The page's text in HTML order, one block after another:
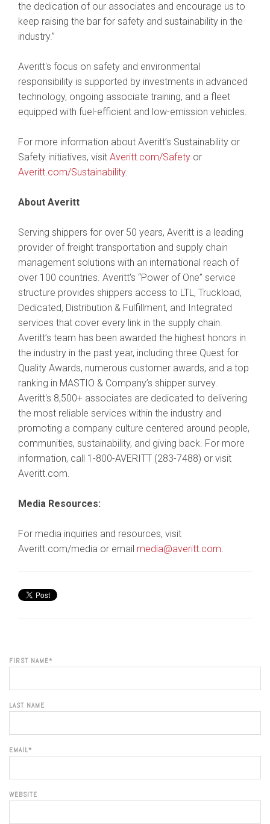
the dedication of our associates and encourage us to
keep raising the bar for safety and sustainability in the
industry.”
Averitt's focus on safety and environmental
responsibility is supported by investments in advanced
technology, ongoing associate training, and a fleet
equipped with fuel-efficient and low-emission vehicles.
For more information about Averitt’s Sustainability or
Safety initiatives, visit Averitt.com/Safety or
Averitt.com/Sustainability.
About Averitt
Serving shippers for over 50 years, Averitt is a leading
provider of freight transportation and supply chain
management solutions with an international reach of
over 100 countries. Averitt's “Power of One” service
structure provides shippers access to LTL, Truckload,
Dedicated, Distribution & Fulfillment, and Integrated
services that cover every link in the supply chain.
Averitt’s team has been awarded the highest honors in
the industry in the past year, including three Quest for
Quality Awards, numerous customer awards, and a top
ranking in MASTIO & Company’s shipper survey.
Averitt's 8,500+ associates are dedicated to delivering
the most reliable services within the industry and
promoting a company culture centered around people,
communities, sustainability, and giving back. For more
information, call 1-800-AVERITT (283-7488) or visit
Averitt.com.
Media Resources:
For media inquiries and resources, visit
Averitt.com/media or email media@averitt.com.
FIRST NAME*
LAST NAME
EMAIL*
WEBSITE